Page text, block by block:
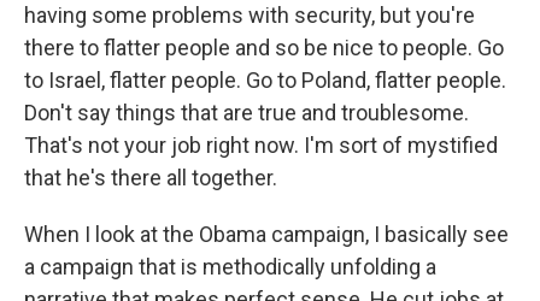
having some problems with security, but you're
there to flatter people and so be nice to people. Go
to Israel, flatter people. Go to Poland, flatter people.
Don't say things that are true and troublesome.
That's not your job right now. I'm sort of mystified
that he's there all together.
When I look at the Obama campaign, I basically see
a campaign that is methodically unfolding a